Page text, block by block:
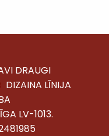
DRAUGI
DIZAINA LĪNIJA
LV-1013.